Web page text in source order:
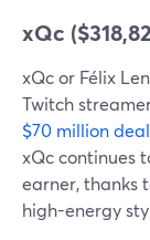
xQc
xQc or Félix
Twitch
$70 million
xQc continues
earner, thanks
high-energy